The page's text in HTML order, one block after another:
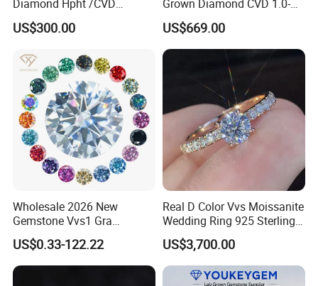
Packaging & Shipping
Diamond Hpht /CVD
Diamond
US$300.00
Grown Diamond CVD 1.0-
3.0CT Round Brilliant Loose
Diamond
US$669.00
Wholesale 2026 New
Gemstone Vvs1 Gra
Certified Yellow Champagne
Red Green Pink Gray Black
Colored Moissanite
Diamond Loose Stone
US$0.33-122.22
Real D Color Vvs Moissanite
Wedding Ring 925 Sterling
Silver Diamond
Engagement Ring for
Everyone
US$3,700.00